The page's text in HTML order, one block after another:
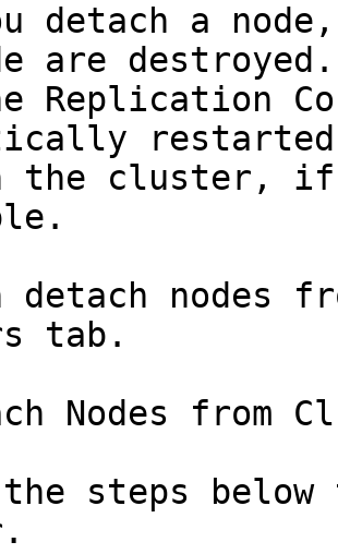
detach a
are
Replication
restarted
the cluster,
detach nodes
tab.
Nodes from
steps